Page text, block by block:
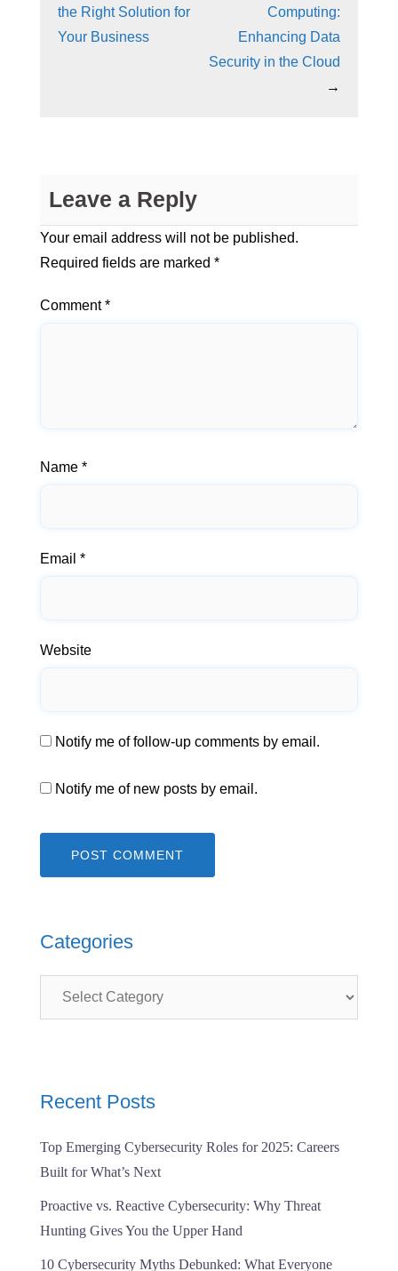
the Right Solution for
Your Business
Computing:
Enhancing Data
Security in the Cloud
→
Leave a Reply
Your email address will not be published.
Required fields are marked *
Comment*
Name *
Email *
Website
Notify me of follow-up comments by email.
Notify me of new posts by email.
Categories
Recent Posts
Top Emerging Cybersecurity Roles for 2025: Careers
Built for What’s Next
Proactive vs. Reactive Cybersecurity: Why Threat
Hunting Gives You the Upper Hand
10 Cybersecurity Myths Debunked: What Everyone